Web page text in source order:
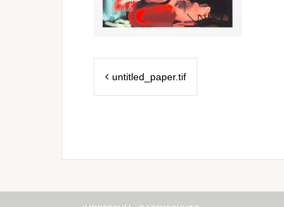
Post
navigation
untitled_paper.tif